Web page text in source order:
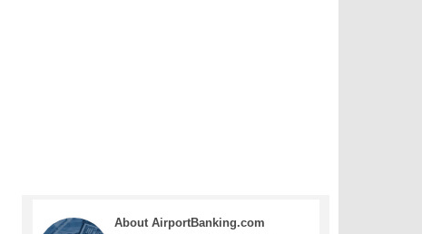
About AirportBanking.com